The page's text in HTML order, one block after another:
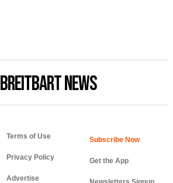
BREITBART NEWS
Terms of Use
Privacy Policy
Advertise
Get the App